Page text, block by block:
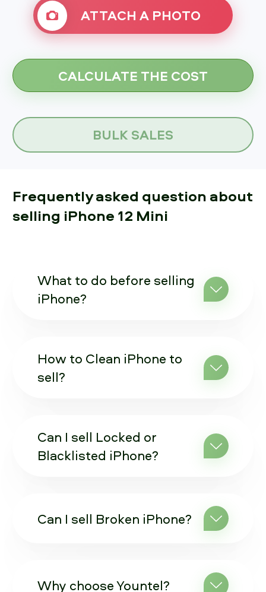
ATTACH A PHOTO
BULK SALES
Frequently asked question about
selling iPhone 12 Mini
What to do before selling
iPhone?
How to Clean iPhone to
sell?
Can I sell Locked or
Blacklisted iPhone?
Can I sell Broken iPhone?
Why choose Yountel?